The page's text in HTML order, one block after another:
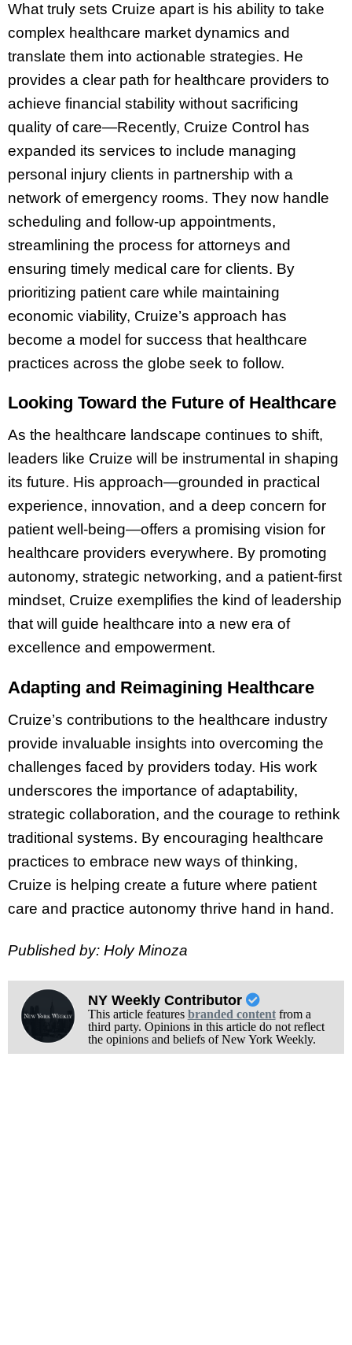
What truly sets Cruize apart is his ability to take
complex healthcare market dynamics and
translate them into actionable strategies. He
provides a clear path for healthcare providers to
achieve financial stability without sacrificing
quality of care—Recently, Cruize Control has
expanded its services to include managing
personal injury clients in partnership with a
network of emergency rooms. They now handle
scheduling and follow-up appointments,
streamlining the process for attorneys and
ensuring timely medical care for clients. By
prioritizing patient care while maintaining
economic viability, Cruize’s approach has
become a model for success that healthcare
practices across the globe seek to follow.
Looking Toward the Future of Healthcare
As the healthcare landscape continues to shift,
leaders like Cruize will be instrumental in shaping
its future. His approach—grounded in practical
experience, innovation, and a deep concern for
patient well-being—offers a promising vision for
healthcare providers everywhere. By promoting
autonomy, strategic networking, and a patient-first
mindset, Cruize exemplifies the kind of leadership
that will guide healthcare into a new era of
excellence and empowerment.
Adapting and Reimagining Healthcare
Cruize’s contributions to the healthcare industry
provide invaluable insights into overcoming the
challenges faced by providers today. His work
underscores the importance of adaptability,
strategic collaboration, and the courage to rethink
traditional systems. By encouraging healthcare
practices to embrace new ways of thinking,
Cruize is helping create a future where patient
care and practice autonomy thrive hand in hand.
Published by: Holy Minoza
NY Weekly Contributor
This article features branded contentfrom a
third party. Opinions in this article do not reflect
the opinions and beliefs of New York Weekly.